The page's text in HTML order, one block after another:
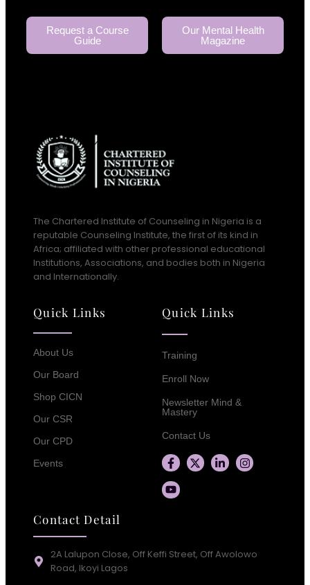
Request a Course
Guide
Our Mental Health
Magazine
The Chartered Institute of Counseling in Nigeria is a
reputable Counseling Institute, the first of its kind in
Africa; affiliated with other professional educational
Institutions, Associations, and bodies both in Nigeria
and Internationally.
Quick Links
About Us
Our Board
Shop CICN
Our CSR
Our CPD
Events
Quick Links
Training
Enroll Now
Newsletter Mind &
Mastery
Contact Us
Contact Detail
2A Lalupon Close, Off Keffi Street, Off Awolowo
Road, Ikoyi Lagos